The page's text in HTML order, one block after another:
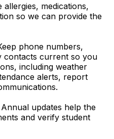
allergies, medications,
so we can provide the
phone numbers,
contacts current so you
including weather
alerts, report
updates help the
and verify student